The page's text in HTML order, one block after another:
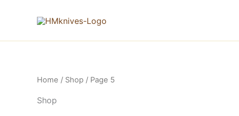
Home / Shop / Page 5
Shop